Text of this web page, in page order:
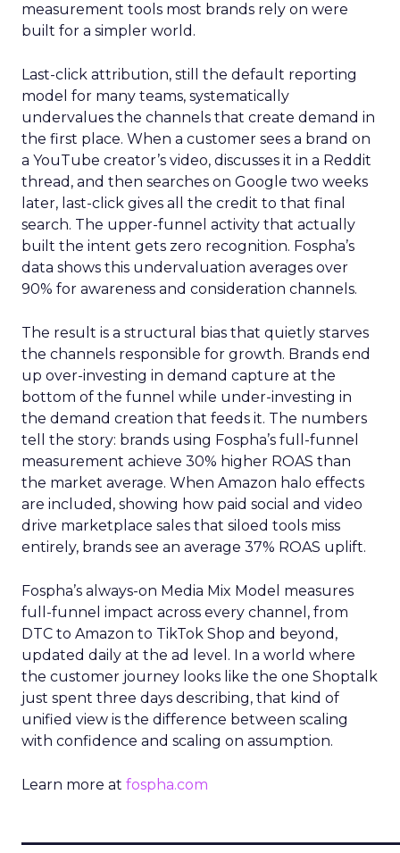
measurement tools most brands rely on were
built for a simpler world.
Last-click attribution, still the default reporting
model for many teams, systematically
undervalues the channels that create demand in
the first place. When a customer sees a brand on
a YouTube creator’s video, discusses it in a Reddit
thread, and then searches on Google two weeks
later, last-click gives all the credit to that final
search. The upper-funnel activity that actually
built the intent gets zero recognition. Fospha’s
data shows this undervaluation averages over
90% for awareness and consideration channels.
The result is a structural bias that quietly starves
the channels responsible for growth. Brands end
up over-investing in demand capture at the
bottom of the funnel while under-investing in
the demand creation that feeds it. The numbers
tell the story: brands using Fospha’s full-funnel
measurement achieve 30% higher ROAS than
the market average. When Amazon halo effects
are included, showing how paid social and video
drive marketplace sales that siloed tools miss
entirely, brands see an average 37% ROAS uplift.
Fospha’s always-on Media Mix Model measures
full-funnel impact across every channel, from
DTC to Amazon to TikTok Shop and beyond,
updated daily at the ad level. In a world where
the customer journey looks like the one Shoptalk
just spent three days describing, that kind of
unified view is the difference between scaling
with confidence and scaling on assumption.
Learn more at fospha.com